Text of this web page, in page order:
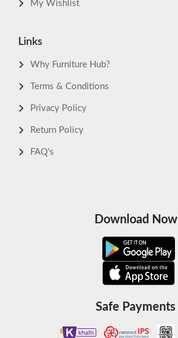
My Wishlist
Links
Why Furniture Hub?
Terms & Conditions
Privacy Policy
Return Policy
FAQ's
Download Now
Safe Payments